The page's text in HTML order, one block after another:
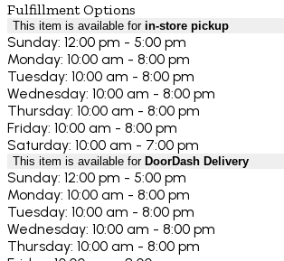
Fulfillment Options
This item is available for in-store pickup
Sunday: 12:00 pm - 5:00 pm
Monday: 10:00 am - 8:00 pm
Tuesday: 10:00 am - 8:00 pm
Wednesday: 10:00 am - 8:00 pm
Thursday: 10:00 am - 8:00 pm
Friday: 10:00 am - 8:00 pm
Saturday: 10:00 am - 7:00 pm
This item is available for DoorDash Delivery
Sunday: 12:00 pm - 5:00 pm
Monday: 10:00 am - 8:00 pm
Tuesday: 10:00 am - 8:00 pm
Wednesday: 10:00 am - 8:00 pm
Thursday: 10:00 am - 8:00 pm